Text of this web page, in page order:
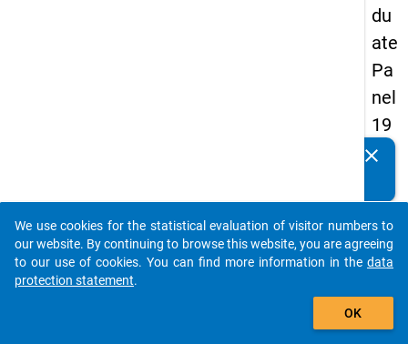
du
ate
Pa
nel
19
89
sec
on
d
clear
auto_stories
add_shopping_cart
We use cookies for the statistical evaluation of visitor numbers to
our website. By continuing to browse this website, you are agreeing
to our use of cookies. You can find more information in the data
protection statement.
OK